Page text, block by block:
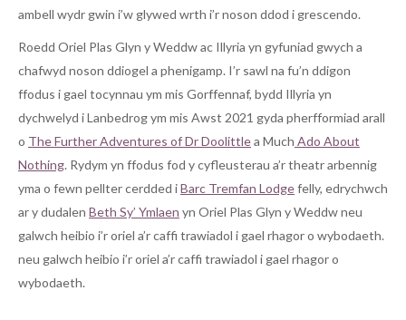
ambell wydr gwin i’w glywed wrth i’r noson ddod i grescendo.
Roedd Oriel Plas Glyn y Weddw ac Illyria yn gyfuniad gwych a
chafwyd noson ddiogel a phenigamp. I’r sawl na fu’n ddigon
ffodus i gael tocynnau ym mis Gorffennaf, bydd Illyria yn
dychwelyd i Lanbedrog ym mis Awst 2021 gyda pherfformiad arall
o The Further Adventures of Dr Doolittlea Much Ado About
Nothing. Rydym yn ffodus fod y cyfleusterau a’r theatr arbennig
yma o fewn pellter cerdded iBarc Tremfan Lodgefelly, edrychwch
ar y dudalen Beth Sy’ Ymlaen yn Oriel Plas Glyn y Weddw neu
galwch heibio i’r oriel a’r caffi trawiadol i gael rhagor o wybodaeth.
neu galwch heibio i’r oriel a’r caffi trawiadol i gael rhagor o
wybodaeth.